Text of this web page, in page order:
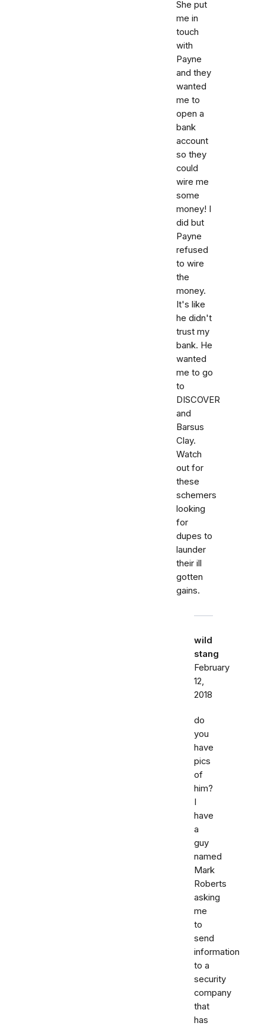
She put
me in
touch
with
Payne
and they
wanted
me to
open a
bank
account
so they
could
wire me
some
money! I
did but
Payne
refused
to wire
the
money.
It's like
he didn't
trust my
bank. He
wanted
me to go
to
DISCOVER
and
Barsus
Clay.
Watch
out for
these
schemers
looking
for
dupes to
launder
their ill
gotten
gains.
wild
stang
February
12,
2018
do
you
have
pics
of
him?
I
have
a
guy
named
Mark
Roberts
asking
me
to
send
information
to a
security
company
that
has